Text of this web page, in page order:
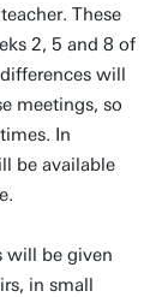
These
2, 5 and 8 of
will
meetings, so
In
be available
will be given
in small